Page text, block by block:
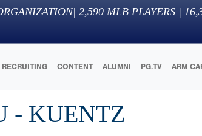
| 2,590 MLB PLAYERS |
RECRUITING CONTENT ALUMNI PG.TV ARM
- KUENTZ